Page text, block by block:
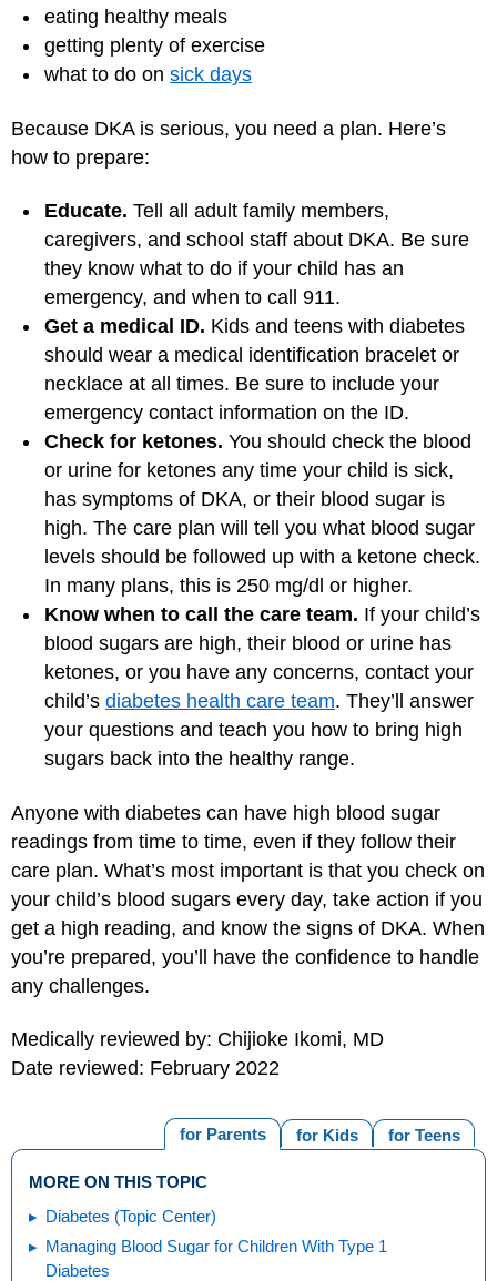
eating healthy meals
getting plenty of exercise
what to do on sick days
Because DKA is serious, you need a plan. Here’s
how to prepare:
Educate. Tell all adult family members,
caregivers, and school staff about DKA. Be sure
they know what to do if your child has an
emergency, and when to call 911.
Get a medical ID. Kids and teens with diabetes
should wear a medical identification bracelet or
necklace at all times. Be sure to include your
emergency contact information on the ID.
Check for ketones. You should check the blood
or urine for ketones any time your child is sick,
has symptoms of DKA, or their blood sugar is
high. The care plan will tell you what blood sugar
levels should be followed up with a ketone check.
In many plans, this is 250 mg/dl or higher.
Know when to call the care team. If your child’s
blood sugars are high, their blood or urine has
ketones, or you have any concerns, contact your
child’s diabetes health care team. They’ll answer
your questions and teach you how to bring high
sugars back into the healthy range.
Anyone with diabetes can have high blood sugar
readings from time to time, even if they follow their
care plan. What’s most important is that you check on
your child’s blood sugars every day, take action if you
get a high reading, and know the signs of DKA. When
you’re prepared, you’ll have the confidence to handle
any challenges.
Medically reviewed by: Chijioke Ikomi, MD
Date reviewed: February 2022
for Teens
for Kids
for Parents
MORE ON THIS TOPIC
Diabetes (Topic Center)
Managing Blood Sugar for Children With Type 1
Diabetes